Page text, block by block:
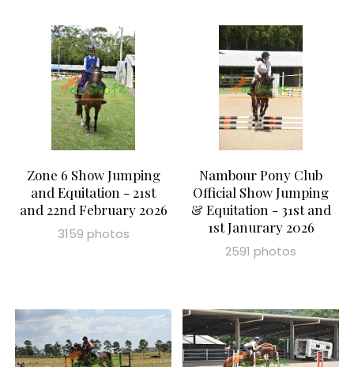
Zone 6 Show Jumping
and Equitation - 21st
and 22nd February 2026
3159 photos
Nambour Pony Club
Official Show Jumping
& Equitation - 31st and
1st Janurary 2026
2591 photos